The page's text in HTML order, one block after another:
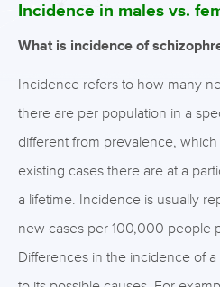
Incidence in males vs.
What is incidence of
Incidence refers to how many
there are per population in a
different from prevalence,
existing cases there are at a
a lifetime. Incidence is usually
new cases per 100,000 people
Differences in the incidence of